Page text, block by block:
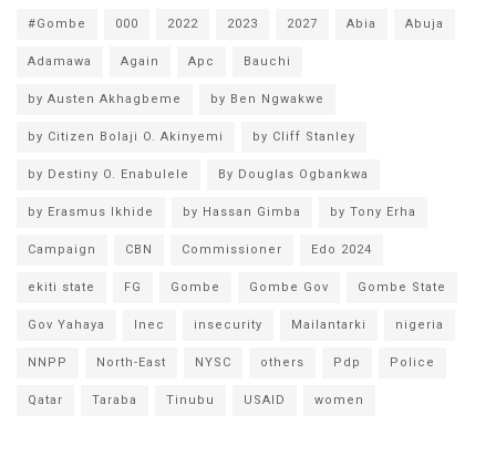
#Gombe 000 2022 2023 2027 Abia Abuja
Adamawa Again Apc Bauchi
by Austen Akhagbeme by Ben Ngwakwe
by Citizen Bolaji O. Akinyemi by Cliff Stanley
by Destiny O. Enabulele By Douglas Ogbankwa
by Erasmus Ikhide by Hassan Gimba by Tony Erha
Campaign CBN Commissioner Edo 2024
ekiti state FG Gombe Gombe Gov Gombe State
Gov Yahaya Inec insecurity Mailantarki nigeria
NNPP North-East NYSC others Pdp Police
Qatar Taraba Tinubu USAID women